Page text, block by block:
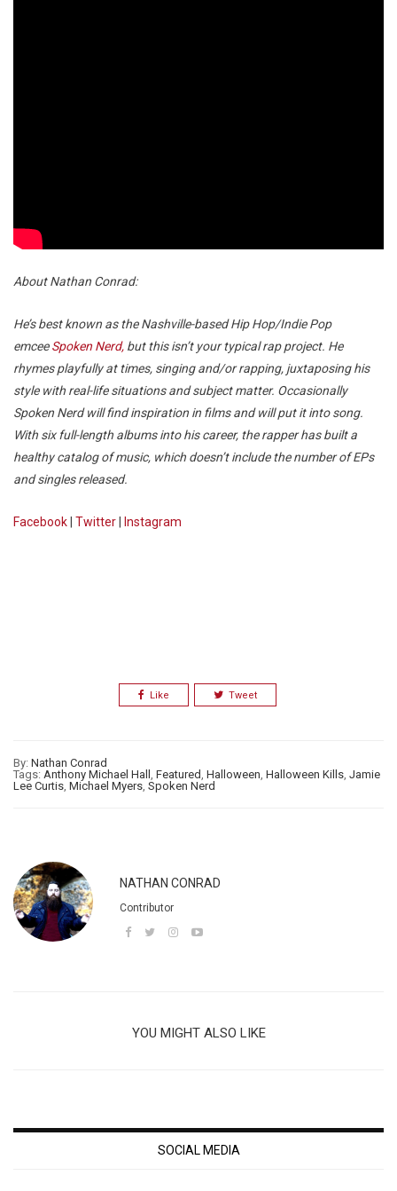
About Nathan Conrad:
He’s best known as the Nashville-based Hip Hop/Indie Pop
emceeSpoken Nerd, but this isn’t your typical rap project. He
rhymes playfully at times, singing and/or rapping, juxtaposing his
style with real-life situations and subject matter. Occasionally
Spoken Nerd will find inspiration in films and will put it into song.
With six full-length albums into his career, the rapper has built a
healthy catalog of music, which doesn’t include the number of EPs
and singles released.
Facebook Twitter Instagram
Like Tweet
By: Nathan Conrad
Tags: Anthony Michael Hall Featured Halloween Halloween Kills Jamie
Lee Curtis Michael Myers Spoken Nerd
NATHAN CONRAD
Contributor
YOU MIGHT ALSO LIKE
SOCIAL MEDIA